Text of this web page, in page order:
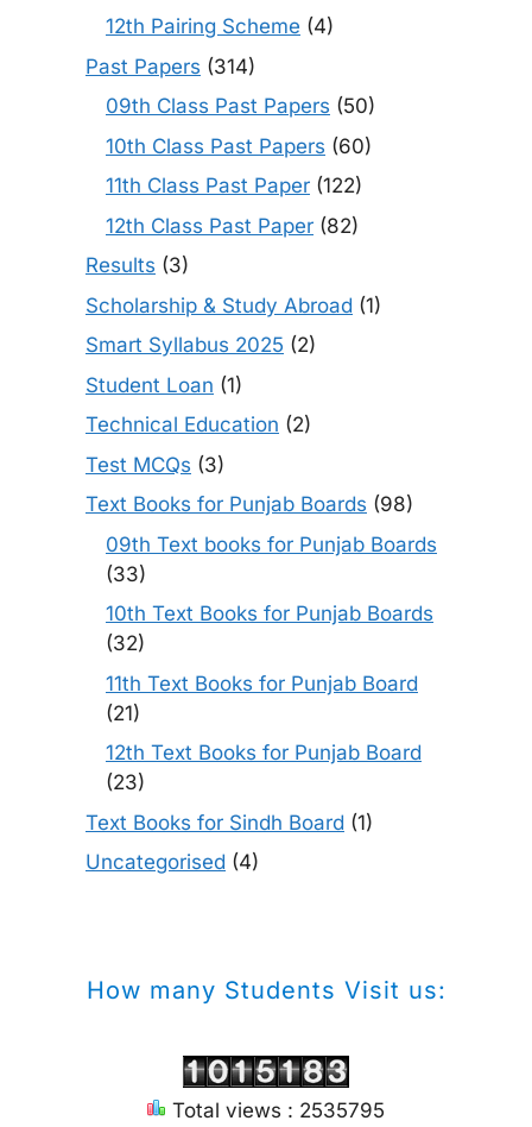
12th Pairing Scheme (4)
Past Papers (314)
09th Class Past Papers (50)
10th Class Past Papers (60)
11th Class Past Paper (122)
12th Class Past Paper (82)
Results (3)
Scholarship & Study Abroad (1)
Smart Syllabus 2025 (2)
Student Loan (1)
Technical Education (2)
Test MCQs (3)
Text Books for Punjab Boards (98)
09th Text books for Punjab Boards
(33)
10th Text Books for Punjab Boards
(32)
11th Text Books for Punjab Board
(21)
12th Text Books for Punjab Board
(23)
Text Books for Sindh Board (1)
Uncategorised (4)
How many Students Visit us:
Total views : 2535795